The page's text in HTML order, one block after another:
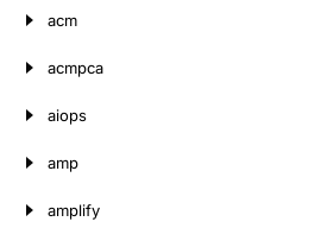
acm
acmpca
aiops
amp
amplify